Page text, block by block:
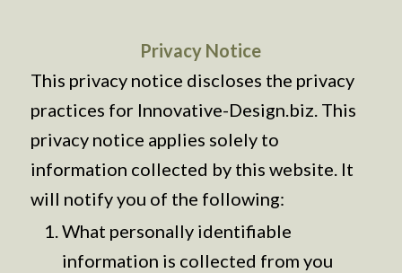
Privacy Notice
This privacy notice discloses the privacy
practices for Innovative-Design.biz. This
privacy notice applies solely to
information collected by this website. It
will notify you of the following:
What personally identifiable
information is collected from you